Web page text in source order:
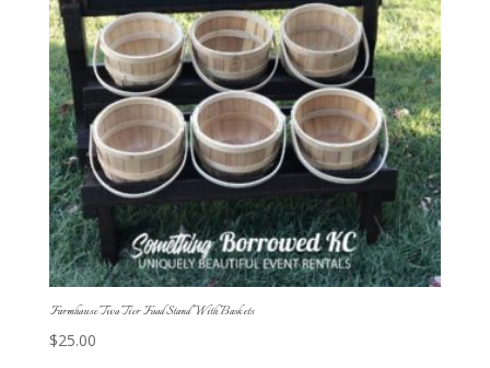
Farmhouse Two Tier Food Stand With Baskets
$25.00